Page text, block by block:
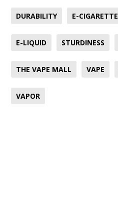
DURABILITY E-CIGARETTE
E-LIQUID STURDINESS
THE VAPE MALL VAPE
VAPOR